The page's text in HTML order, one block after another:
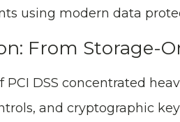
using modern data
From Storage-
PCI DSS concentrated
and cryptographic